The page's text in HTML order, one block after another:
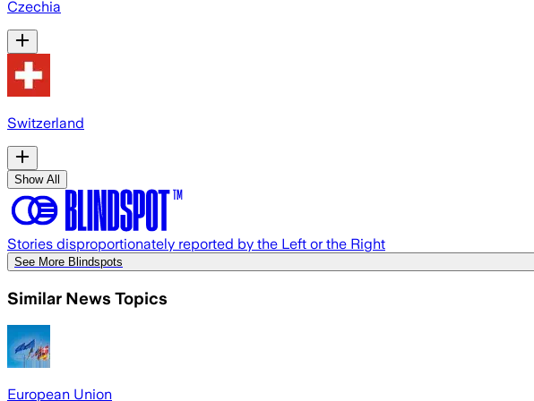
Czechia
Switzerland
Show All
Stories disproportionately reported by the Left or the Right
See More Blindspots
Similar News Topics
European Union